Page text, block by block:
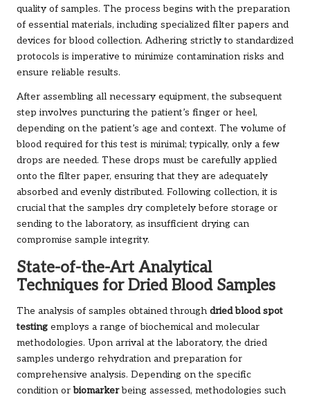
quality of samples. The process begins with the preparation
of essential materials, including specialized filter papers and
devices for blood collection. Adhering strictly to standardized
protocols is imperative to minimize contamination risks and
ensure reliable results.
After assembling all necessary equipment, the subsequent
step involves puncturing the patient’s finger or heel,
depending on the patient’s age and context. The volume of
blood required for this test is minimal; typically, only a few
drops are needed. These drops must be carefully applied
onto the filter paper, ensuring that they are adequately
absorbed and evenly distributed. Following collection, it is
crucial that the samples dry completely before storage or
sending to the laboratory, as insufficient drying can
compromise sample integrity.
State-of-the-Art Analytical
Techniques for Dried Blood Samples
The analysis of samples obtained through dried blood spot
testing employs a range of biochemical and molecular
methodologies. Upon arrival at the laboratory, the dried
samples undergo rehydration and preparation for
comprehensive analysis. Depending on the specific
condition orbiomarkerbeing assessed, methodologies such